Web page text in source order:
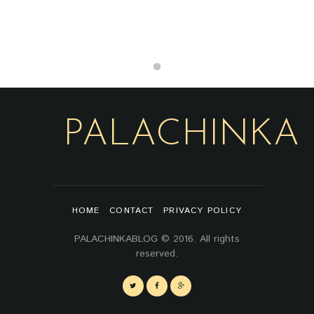
PALACHINKA
HOME CONTACT PRIVACY POLICY
PALACHINKABLOG © 2016. All rights
reserved.